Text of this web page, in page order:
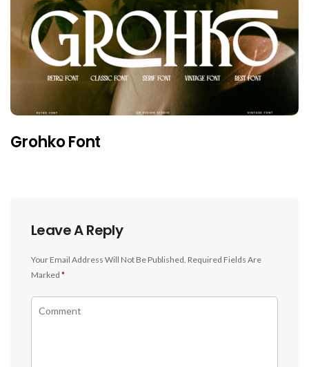
Grohko Font
Leave A Reply
Your Email Address Will Not Be Published. Required Fields Are
Marked *